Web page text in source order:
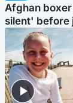
Afghan
silent' before